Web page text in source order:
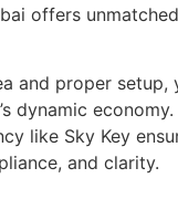
offers
and proper setup,
dynamic
like Sky Key
and clarity.